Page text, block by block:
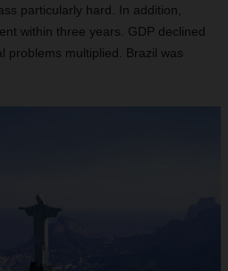
particularly hard. In addition,
within three years. GDP declined
problems multiplied. Brazil was